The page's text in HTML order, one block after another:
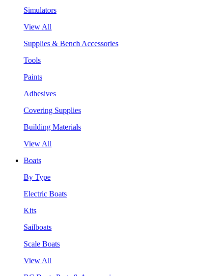
Simulators
View All
Supplies & Bench Accessories
Tools
Paints
Adhesives
Covering Supplies
Building Materials
View All
Boats
By Type
Electric Boats
Kits
Sailboats
Scale Boats
View All